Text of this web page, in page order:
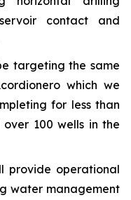
contact and
targeting the same
which we
for less than
100 wells in the
provide operational
water management